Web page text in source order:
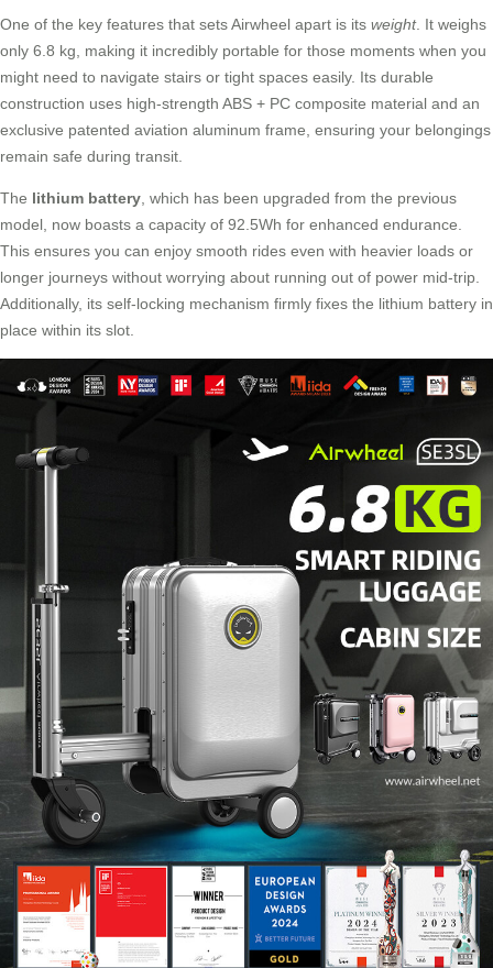
One of the key features that sets Airwheel apart is its weight. It weighs
only 6.8 kg, making it incredibly portable for those moments when you
might need to navigate stairs or tight spaces easily. Its durable
construction uses high-strength ABS + PC composite material and an
exclusive patented aviation aluminum frame, ensuring your belongings
remain safe during transit.
The lithium battery , which has been upgraded from the previous
model, now boasts a capacity of 92.5Wh for enhanced endurance.
This ensures you can enjoy smooth rides even with heavier loads or
longer journeys without worrying about running out of power mid-trip.
Additionally, its self-locking mechanism firmly fixes the lithium battery in
place within its slot.